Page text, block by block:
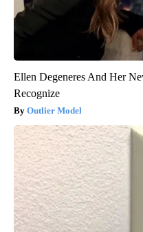
Ellen Degeneres And Her
Recognize
Outlier Model